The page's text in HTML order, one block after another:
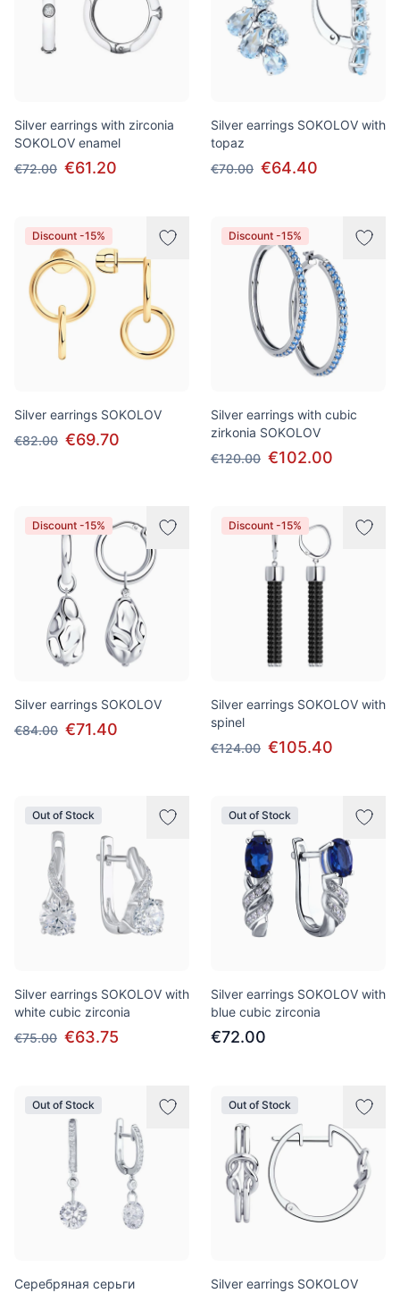
Silver earrings with zirconia
SOKOLOV enamel
€72.00 €61.20
Silver earrings SOKOLOV with
topaz
€70.00 €64.40
Discount -15%
Silver earrings SOKOLOV
€82.00 €69.70
Discount -15%
Silver earrings with cubic
zirkonia SOKOLOV
€120.00 €102.00
Discount -15%
Silver earrings SOKOLOV
€84.00 €71.40
Discount -15%
Silver earrings SOKOLOV with
spinel
€124.00 €105.40
Out of Stock
Silver earrings SOKOLOV with
white cubic zirconia
€75.00 €63.75
Out of Stock
Silver earrings SOKOLOV with
blue cubic zirconia
€72.00
Out of Stock
Серебряная серьги
Out of Stock
Silver earrings SOKOLOV